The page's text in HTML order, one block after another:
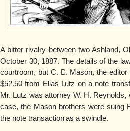
A bitter rivalry between two Ashland,
October 30, 1887. The details of the
courtroom, but C. D. Mason, the editor
$52.50 from Elias Lutz on a note
Mr. Lutz was attorney W. H.
case, the Mason brothers were suing
the note transaction as a swindle.